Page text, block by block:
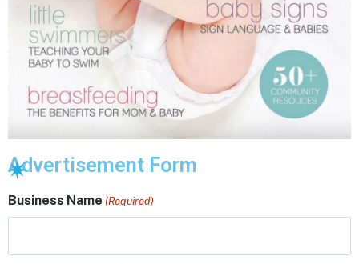
Advertisement Form
Business Name (Required)